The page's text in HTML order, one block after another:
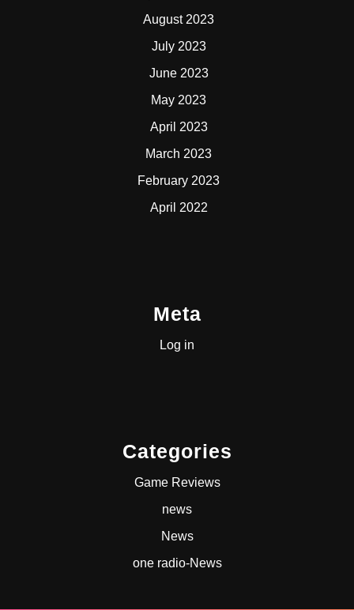
August 2023
July 2023
June 2023
May 2023
April 2023
March 2023
February 2023
April 2022
Meta
Log in
Categories
Game Reviews
news
News
one radio-News